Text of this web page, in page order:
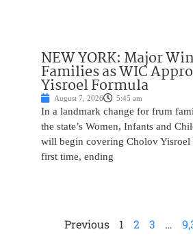
NEW YORK: Major
Families as WIC
Yisroel Formula
August 7, 2026 5:45 am
In a landmark change for frum
the state’s Women, Infants and
will begin covering Cholov
first time, ending
Previous 1 2 3 …